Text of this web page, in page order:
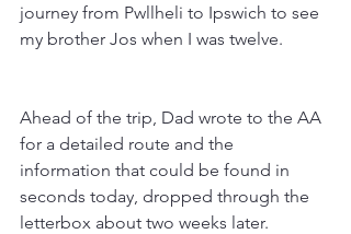
journey from Pwllheli to Ipswich to see
my brother Jos when I was twelve.
Ahead of the trip, Dad wrote to the AA
for a detailed route and the
information that could be found in
seconds today, dropped through the
letterbox about two weeks later.